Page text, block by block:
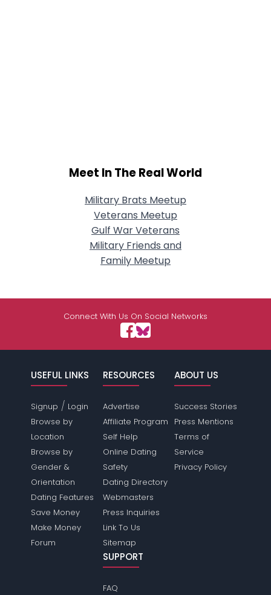
Meet In The Real World
Military Brats Meetup
Veterans Meetup
Gulf War Veterans
Military Friends and
Family Meetup
Connect With Us On Social Networks
USEFUL LINKS
Signup / Login
Browse by
Location
Browse by
Gender &
Orientation
Dating Features
Save Money
Make Money
Forum
RESOURCES
Advertise
Affiliate Program
Self Help
Online Dating
Safety
Dating Directory
Webmasters
Press Inquiries
Link To Us
Sitemap
ABOUT US
Success Stories
Press Mentions
Terms of
Service
Privacy Policy
SUPPORT
FAQ